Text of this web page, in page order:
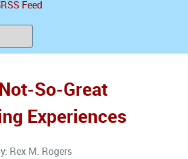
So-Great
Experiences
Rex M. Rogers